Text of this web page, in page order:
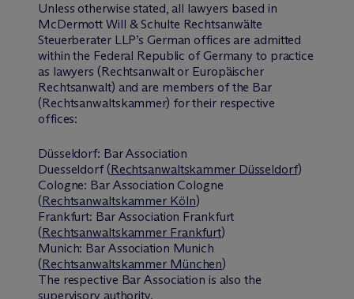
Unless otherwise stated, all lawyers based in
McDermott Will & Schulte Rechtsanwälte
Steuerberater LLP’s German offices are admitted
within the Federal Republic of Germany to practice
as lawyers (Rechtsanwalt or Europäischer
Rechtsanwalt) and are members of the Bar
(Rechtsanwaltskammer) for their respective
offices:
Düsseldorf: Bar Association
Duesseldorf (Rechtsanwaltskammer Düsseldorf)
Cologne: Bar Association Cologne
(Rechtsanwaltskammer Köln)
Frankfurt: Bar Association Frankfurt
(Rechtsanwaltskammer Frankfurt)
Munich: Bar Association Munich
(Rechtsanwaltskammer München)
The respective Bar Association is also the
supervisory authority.